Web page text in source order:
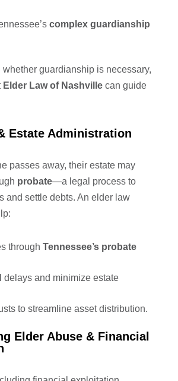
complex guardianship
whether guardianship is necessary,
Elder Law of Nashville can guide
Estate Administration
passes away, their estate may
probate—a legal process to
and settle debts. An elder law
throughTennessee’s probate
delays and minimize estate
to streamline asset distribution.
Elder Abuse & Financial